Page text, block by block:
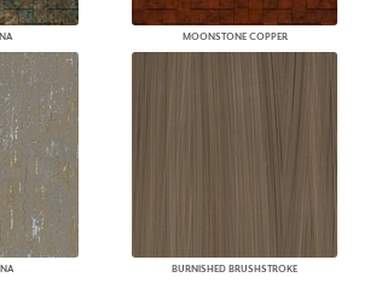
MOONSTONE COPPER
BURNISHED BRUSHSTROKE